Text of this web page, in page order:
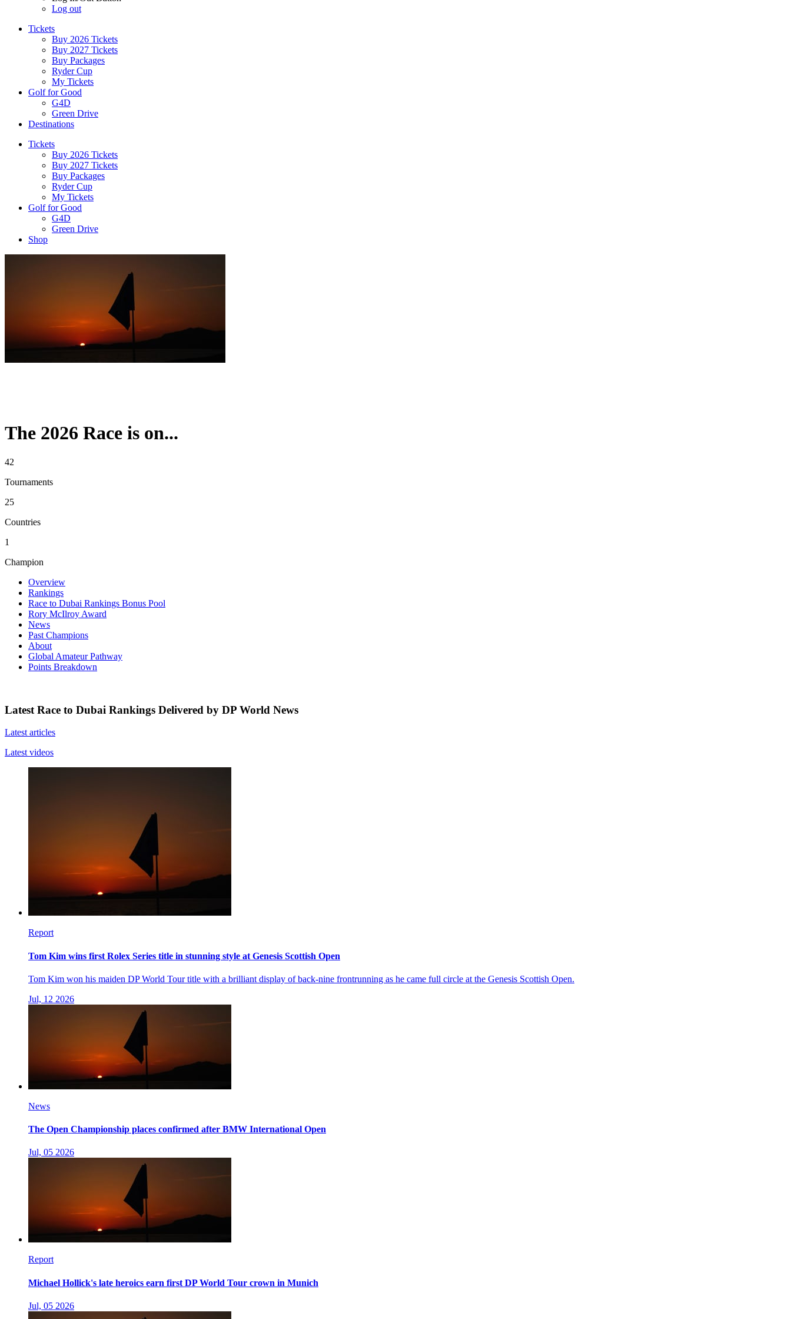
Log out
Tickets
Buy 2026 Tickets
Buy 2027 Tickets
Buy Packages
Ryder Cup
My Tickets
Golf for Good
G4D
Green Drive
Destinations
Tickets
Buy 2026 Tickets
Buy 2027 Tickets
Buy Packages
Ryder Cup
My Tickets
Golf for Good
G4D
Green Drive
Shop
The 2026 Race is on...
42
Tournaments
25
Countries
1
Champion
Overview
Rankings
Race to Dubai Rankings Bonus Pool
Rory McIlroy Award
News
Past Champions
About
Global Amateur Pathway
Points Breakdown
Latest Race to Dubai Rankings Delivered by DP World News
Latest articles
Latest videos
Report
Tom Kim wins first Rolex Series title in stunning style at Genesis Scottish Open
Tom Kim won his maiden DP World Tour title with a brilliant display of back-nine frontrunning as he came full circle at the Genesis Scottish Open.
Jul, 12 2026
News
The Open Championship places confirmed after BMW International Open
Jul, 05 2026
Report
Michael Hollick's late heroics earn first DP World Tour crown in Munich
Jul, 05 2026